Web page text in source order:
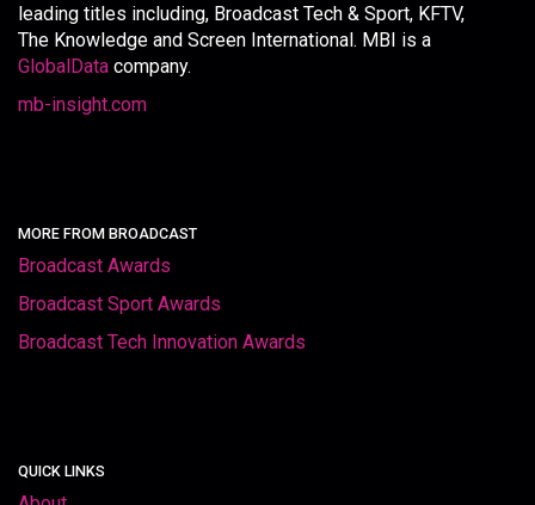
leading titles including, Broadcast Tech & Sport, KFTV,
The Knowledge and Screen International. MBI is a
GlobalData company.
mb-insight.com
MORE FROM BROADCAST
Broadcast Awards
Broadcast Sport Awards
Broadcast Tech Innovation Awards
QUICK LINKS